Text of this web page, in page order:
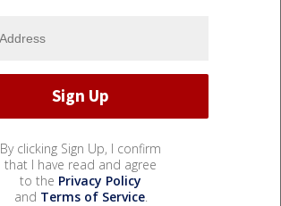
By clicking Sign Up, I confirm
that I have read and agree
to the Privacy Policy
and Terms of Service.